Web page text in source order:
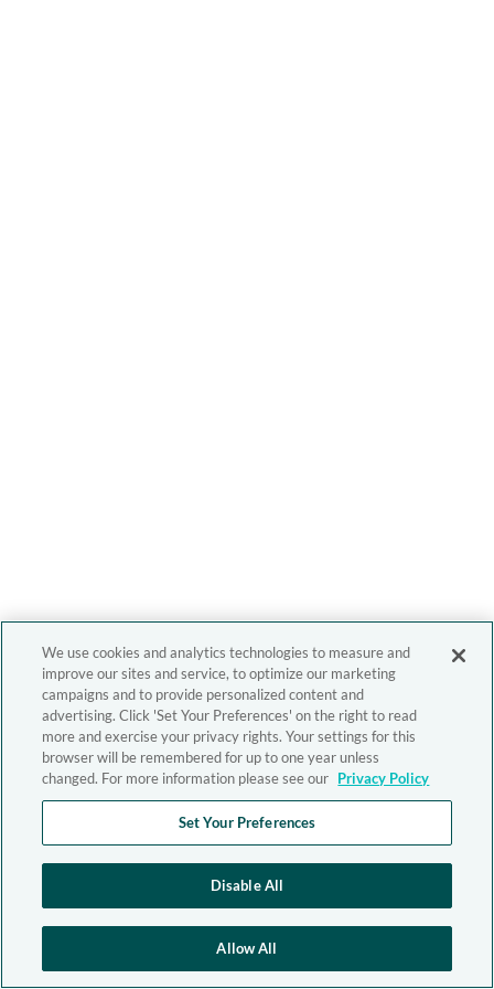
We use cookies and analytics technologies to measure and
improve our sites and service, to optimize our marketing
campaigns and to provide personalized content and
advertising. Click 'Set Your Preferences' on the right to read
more and exercise your privacy rights. Your settings for this
browser will be remembered for up to one year unless
changed. For more information please see our Privacy Policy
Set Your Preferences
Disable All
Allow All